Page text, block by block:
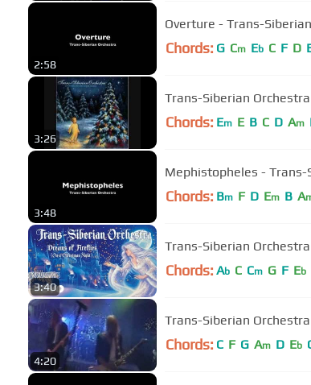
2:58
Overture - Trans-
Chords: G Cm Eb C F D
3:26
Trans-Siberian
Chords: Em E B C D Am
3:48
Mephistopheles - Trans-
Chords: Bm F D Em B A
3:40
Trans-Siberian
Chords: Ab C Cm G F Eb
4:20
Trans-Siberian
Chords: C F G Am D Eb